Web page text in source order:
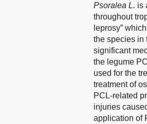
Psoralea L. is
throughout
leprosy”
the species in
significant
the legume
used for the
treatment of
PCL-related
injuries
application of